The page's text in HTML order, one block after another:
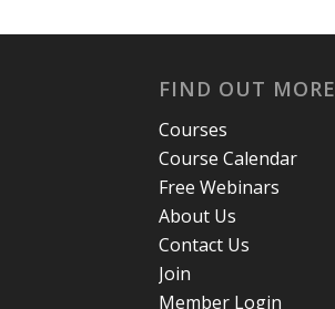
FIND OUT MORE
Courses
Course Calendar
Free Webinars
About Us
Contact Us
Join
Member Login